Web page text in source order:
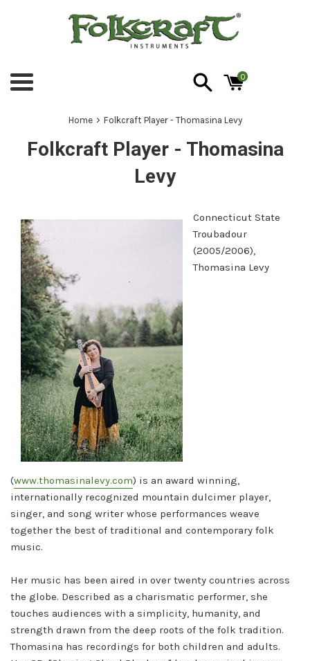
Menu
0
Home › Folkcraft Player - Thomasina Levy
Folkcraft Player - Thomasina
Levy
Connecticut State
Troubadour
(2005/2006),
Thomasina Levy
(www.thomasinalevy.com) is an award winning,
internationally recognized mountain dulcimer player,
singer, and song writer whose performances weave
together the best of traditional and contemporary folk
music.
Her music has been aired in over twenty countries across
the globe. Described as a charismatic performer, she
touches audiences with a simplicity, humanity, and
strength drawn from the deep roots of the folk tradition.
Thomasina has recordings for both children and adults.